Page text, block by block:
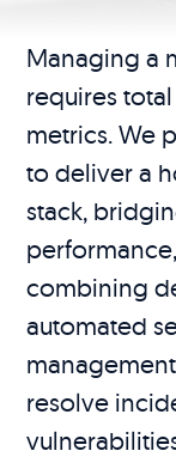
Managing a
requires
metrics. We
to deliver a
stack,
combining
automated
resolve